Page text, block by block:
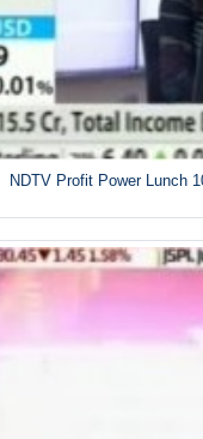
NDTV Profit Power Lunch